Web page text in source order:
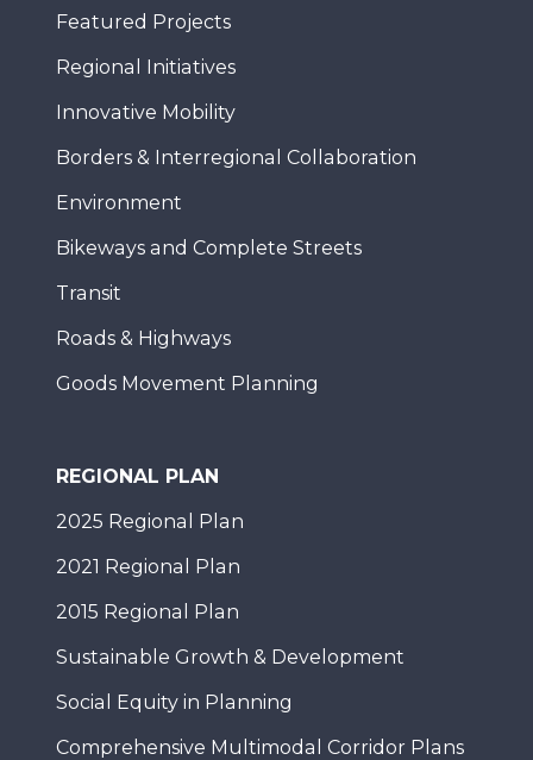
Featured Projects
Regional Initiatives
Innovative Mobility
Borders & Interregional Collaboration
Environment
Bikeways and Complete Streets
Transit
Roads & Highways
Goods Movement Planning
REGIONAL PLAN
2025 Regional Plan
2021 Regional Plan
2015 Regional Plan
Sustainable Growth & Development
Social Equity in Planning
Comprehensive Multimodal Corridor Plans